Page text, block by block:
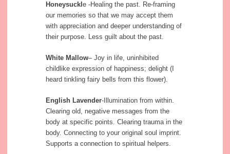
Honeysuckl e -Healing the past. Re-framing
our memories so that we may accept them
with appreciation and deeper understanding of
their purpose. Less guilt about the past.
White Mallow– Joy in life, uninhibited
childlike expression of happiness; delight (I
heard tinkling fairy bells from this flower).
English Lavender-Illumination from within.
Clearing old, negative messages from the
body at specific points. Clearing trauma in the
body. Connecting to your original soul imprint.
Supports a connection to spiritual helpers.